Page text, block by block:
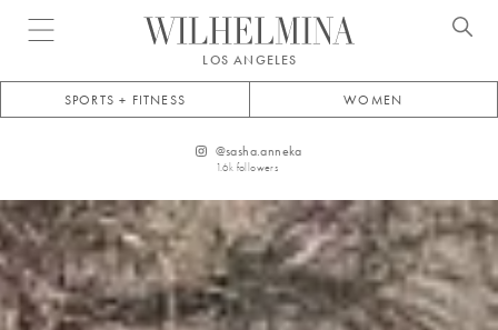
Open menu
LOS ANGELES
SPORTS + FITNESS WOMEN
@sasha.anneka
1.6k followers